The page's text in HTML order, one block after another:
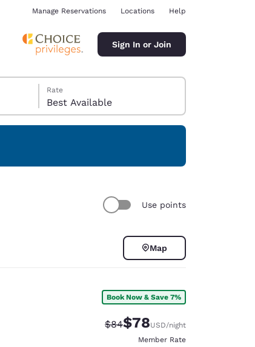
Manage Reservations Locations Help
Sign In or Join
Rate
Best Available
Use points
Map
Book Now & Save 7%
Strikethrough Rate:
$84Discounted rate:
$78USD/night
Member Rate